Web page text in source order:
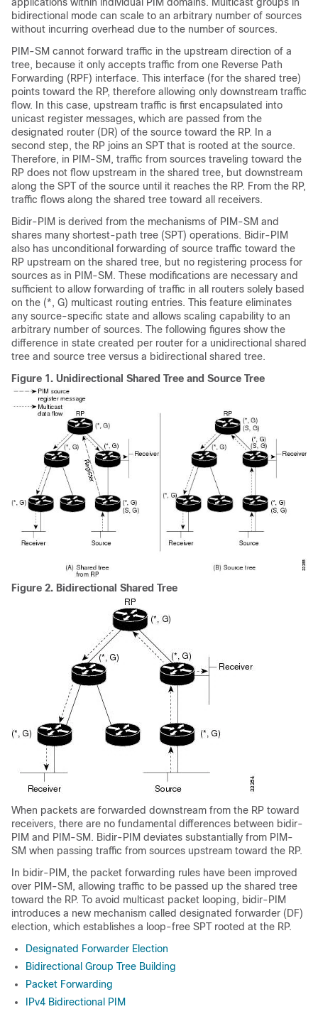
bidirectional mode can scale to an arbitrary number of sources
without incurring overhead due to the number of sources.
PIM-SM cannot forward traffic in the upstream direction of a
tree, because it only accepts traffic from one Reverse Path
Forwarding (RPF) interface. This interface (for the shared tree)
points toward the RP, therefore allowing only downstream traffic
flow. In this case, upstream traffic is first encapsulated into
unicast register messages, which are passed from the
designated router (DR) of the source toward the RP. In a
second step, the RP joins an SPT that is rooted at the source.
Therefore, in PIM-SM, traffic from sources traveling toward the
RP does not flow upstream in the shared tree, but downstream
along the SPT of the source until it reaches the RP. From the RP,
traffic flows along the shared tree toward all receivers.
Bidir-PIM is derived from the mechanisms of PIM-SM and
shares many shortest-path tree (SPT) operations. Bidir-PIM
also has unconditional forwarding of source traffic toward the
RP upstream on the shared tree, but no registering process for
sources as in PIM-SM. These modifications are necessary and
sufficient to allow forwarding of traffic in all routers solely based
on the (*, G) multicast routing entries. This feature eliminates
any source-specific state and allows scaling capability to an
arbitrary number of sources. The following figures show the
difference in state created per router for a unidirectional shared
tree and source tree versus a bidirectional shared tree.
Figure 1. Unidirectional Shared Tree and Source Tree
Figure 2. Bidirectional Shared Tree
When packets are forwarded downstream from the RP toward
receivers, there are no fundamental differences between bidir-
PIM and PIM-SM. Bidir-PIM deviates substantially from PIM-
SM when passing traffic from sources upstream toward the RP.
In bidir-PIM, the packet forwarding rules have been improved
over PIM-SM, allowing traffic to be passed up the shared tree
toward the RP. To avoid multicast packet looping, bidir-PIM
introduces a new mechanism called designated forwarder (DF)
election, which establishes a loop-free SPT rooted at the RP.
Designated Forwarder Election
Bidirectional Group Tree Building
Packet Forwarding
IPv4 Bidirectional PIM